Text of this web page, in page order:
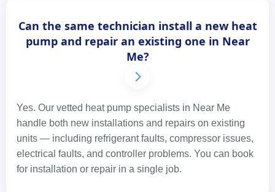
Can the same technician install a new heat
pump and repair an existing one in Near
Me?
Yes. Our vetted heat pump specialists in Near Me
handle both new installations and repairs on existing
units — including refrigerant faults, compressor issues,
electrical faults, and controller problems. You can book
for installation or repair in a single job.